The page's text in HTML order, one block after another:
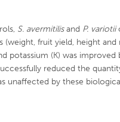
S. avermitilisand P. variotii
fruit yield, height
potassium (K) was
reduced the
unaffected by these